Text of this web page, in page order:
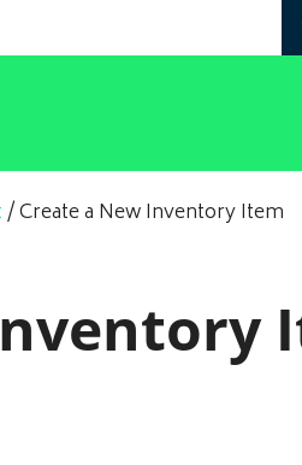
/Create a New Inventory Item